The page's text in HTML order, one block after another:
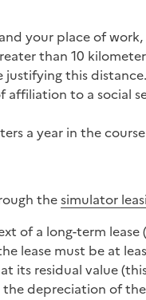
your place of
than 10
this
to a social
a year in the
thesimulator
of a long-term
lease must be at
its residual value
depreciation of